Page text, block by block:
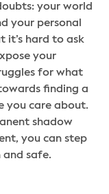
your world
your personal
it’s hard to ask
your
for what
finding a
you care about.
shadow
you can step
safe.